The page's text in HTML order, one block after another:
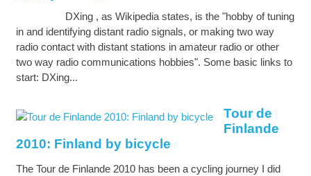
DXing , as Wikipedia states, is the "hobby of tuning
in and identifying distant radio signals, or making two way
radio contact with distant stations in amateur radio or other
two way radio communications hobbies". Some basic links to
start: DXing...
Tour de
Finlande
2010: Finland by bicycle
The Tour de Finlande 2010 has been a cycling journey I did